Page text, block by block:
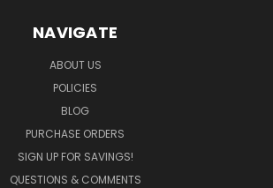
NAVIGATE
ABOUT US
POLICIES
BLOG
PURCHASE ORDERS
SIGN UP FOR SAVINGS!
QUESTIONS & COMMENTS